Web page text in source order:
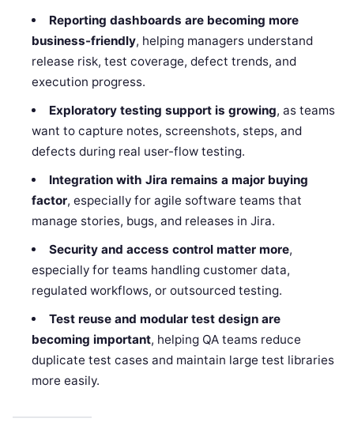
Reporting dashboards are becoming more
business-friendly, helping managers understand
release risk, test coverage, defect trends, and
execution progress.
Exploratory testing support is growing, as teams
want to capture notes, screenshots, steps, and
defects during real user-flow testing.
Integration with Jira remains a major buying
factor, especially for agile software teams that
manage stories, bugs, and releases in Jira.
Security and access control matter more,
especially for teams handling customer data,
regulated workflows, or outsourced testing.
Test reuse and modular test design are
becoming important, helping QA teams reduce
duplicate test cases and maintain large test libraries
more easily.